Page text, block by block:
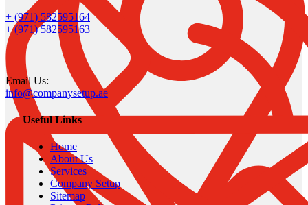
+ (971) 582595164
+ (971) 582595163
Email Us:
info@companysetup.ae
Useful Links
Home
About Us
Services
Company Setup
Sitemap